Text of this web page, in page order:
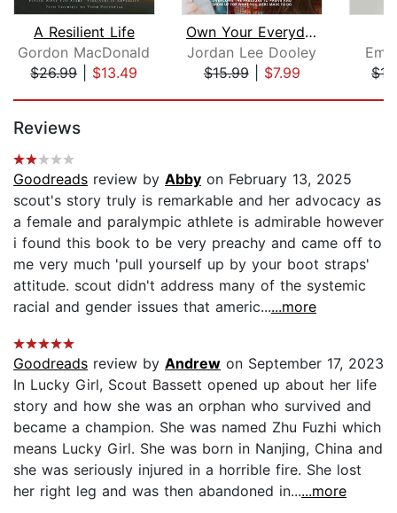
A Resilient Life
Gordon MacDonald
$26.99| $13.49
Own Your Everyday
Jordan Lee Dooley
$15.99| $7.99
Reviews
Goodreads review by Abby on February 13, 2025
scout's story truly is remarkable and her advocacy as
a female and paralympic athlete is admirable however
i found this book to be very preachy and came off to
me very much 'pull yourself up by your boot straps'
attitude. scout didn't address many of the systemic
racial and gender issues that americ......more
Goodreads review by Andrew on September 17, 2023
In Lucky Girl, Scout Bassett opened up about her life
story and how she was an orphan who survived and
became a champion. She was named Zhu Fuzhi which
means Lucky Girl. She was born in Nanjing, China and
she was seriously injured in a horrible fire. She lost
her right leg and was then abandoned in......more